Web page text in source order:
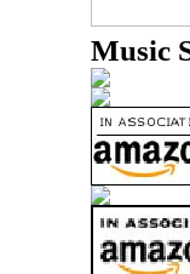
Music